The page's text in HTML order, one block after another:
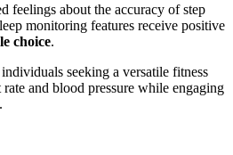
feelings about the accuracy of step
monitoring features receive positive
choice.
seeking a versatile fitness
and blood pressure while engaging